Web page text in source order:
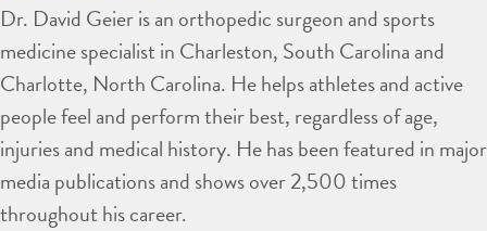
Dr. David Geier is an orthopedic surgeon and sports
medicine specialist in Charleston, South Carolina and
Charlotte, North Carolina. He helps athletes and active
people feel and perform their best, regardless of age,
injuries and medical history. He has been featured in major
media publications and shows over 2,500 times
throughout his career.